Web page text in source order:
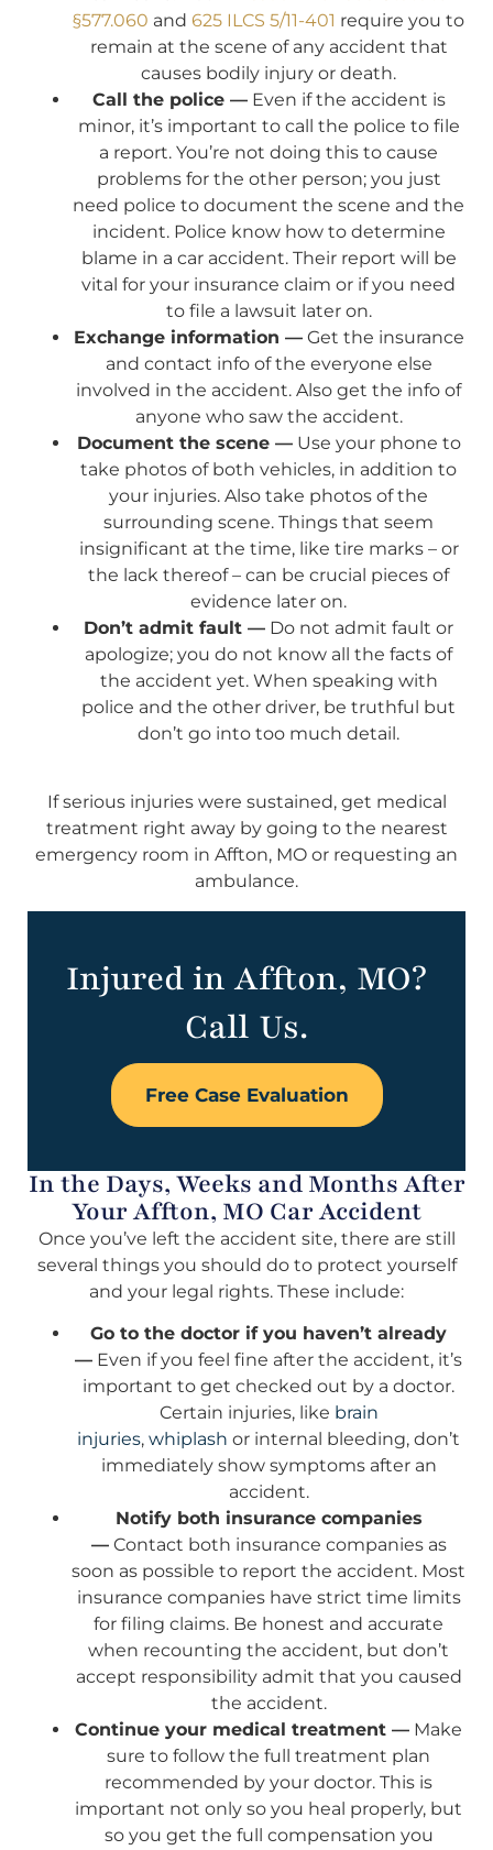
§577.060 and 625 ILCS 5/11-401 require you to
remain at the scene of any accident that
causes bodily injury or death.
Call the police —Even if the accident is
minor, it’s important to call the police to file
a report. You’re not doing this to cause
problems for the other person; you just
need police to document the scene and the
incident. Police know how to determine
blame in a car accident. Their report will be
vital for your insurance claim or if you need
to file a lawsuit later on.
Exchange information —Get the insurance
and contact info of the everyone else
involved in the accident. Also get the info of
anyone who saw the accident.
Document the scene —Use your phone to
take photos of both vehicles, in addition to
your injuries. Also take photos of the
surrounding scene. Things that seem
insignificant at the time, like tire marks – or
the lack thereof – can be crucial pieces of
evidence later on.
Don’t admit fault — Do not admit fault or
apologize; you do not know all the facts of
the accident yet. When speaking with
police and the other driver, be truthful but
don’t go into too much detail.
If serious injuries were sustained, get medical
treatment right away by going to the nearest
emergency room in Affton, MO or requesting an
ambulance.
Injured in Affton, MO?
Call Us.
Free Case Evaluation
In the Days, Weeks and Months After
Your Affton, MO Car Accident
Once you’ve left the accident site, there are still
several things you should do to protect yourself
and your legal rights. These include:
Go to the doctor if you haven’t already
— Even if you feel fine after the accident, it’s
important to get checked out by a doctor.
Certain injuries, like brain
injuries, whiplash or internal bleeding, don’t
immediately show symptoms after an
accident.
Notify both insurance companies
—Contact both insurance companies as
soon as possible to report the accident. Most
insurance companies have strict time limits
for filing claims. Be honest and accurate
when recounting the accident, but don’t
accept responsibility admit that you caused
the accident.
Continue your medical treatment — Make
sure to follow the full treatment plan
recommended by your doctor. This is
important not only so you heal properly, but
so you get the full compensation you